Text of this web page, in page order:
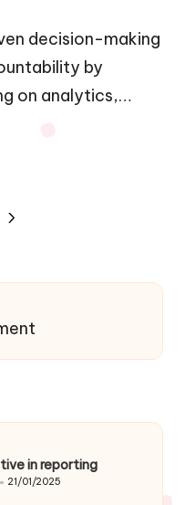
decision-making
by
on analytics,…
in reporting
21/01/2025